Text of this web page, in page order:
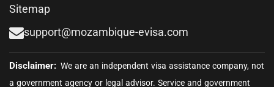
Sitemap
support@mozambique-evisa.com